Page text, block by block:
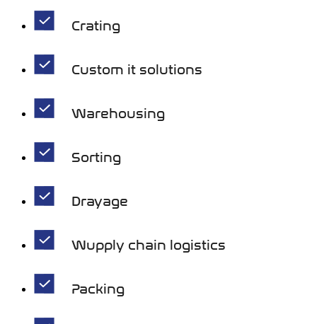
Crating
Custom it solutions
Warehousing
Sorting
Drayage
Wupply chain logistics
Packing